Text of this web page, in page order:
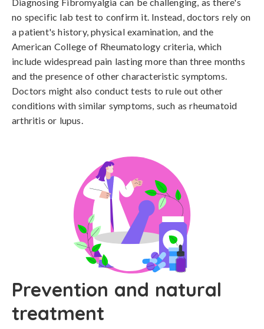
no specific lab test to confirm it. Instead, doctors rely on
a patient's history, physical examination, and the
American College of Rheumatology criteria, which
include widespread pain lasting more than three months
and the presence of other characteristic symptoms.
Doctors might also conduct tests to rule out other
conditions with similar symptoms, such as rheumatoid
arthritis or lupus.
Prevention and natural
treatment